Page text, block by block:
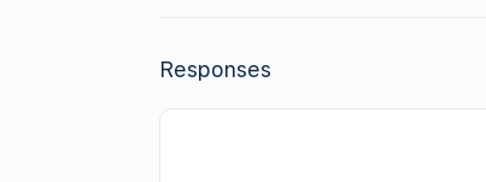
Responses